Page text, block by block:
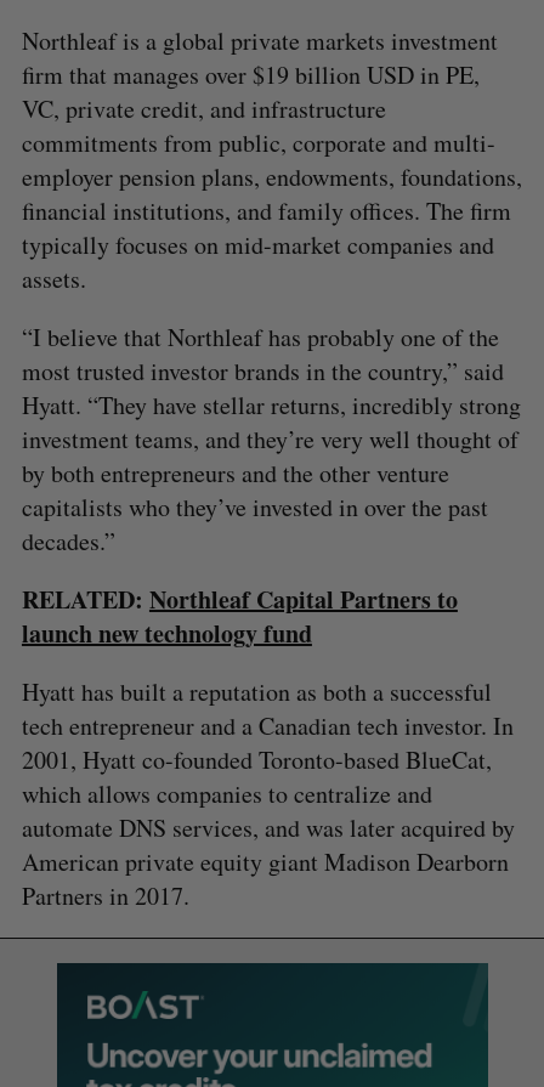
Northleaf is a global private markets investment
firm that manages over $19 billion USD in PE,
VC, private credit, and infrastructure
commitments from public, corporate and multi-
employer pension plans, endowments, foundations,
financial institutions, and family offices. The firm
typically focuses on mid-market companies and
assets.
“I believe that Northleaf has probably one of the
most trusted investor brands in the country,” said
Hyatt. “They have stellar returns, incredibly strong
investment teams, and they’re very well thought of
by both entrepreneurs and the other venture
capitalists who they’ve invested in over the past
decades.”
RELATED: Northleaf Capital Partners to
launch new technology fund
Hyatt has built a reputation as both a successful
tech entrepreneur and a Canadian tech investor. In
2001, Hyatt co-founded Toronto-based BlueCat,
which allows companies to centralize and
automate DNS services, and was later acquired by
American private equity giant Madison Dearborn
Partners in 2017.